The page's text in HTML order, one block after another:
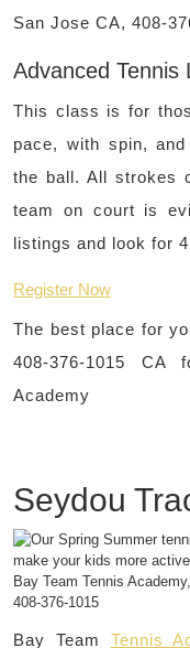
San Jose CA, 408-
Advanced Tennis
This class is for
pace, with spin,
the ball. All strokes
team on court is
listings and look for
Register Now
The best place for
408-376-1015 CA
Academy
Seydou
Bay Team Tennis